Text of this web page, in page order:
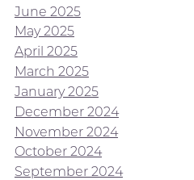
June 2025
May 2025
April 2025
March 2025
January 2025
December 2024
November 2024
October 2024
September 2024